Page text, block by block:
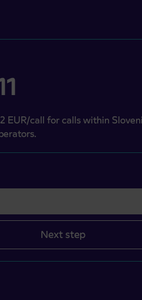
EUR/call for calls within
Next step